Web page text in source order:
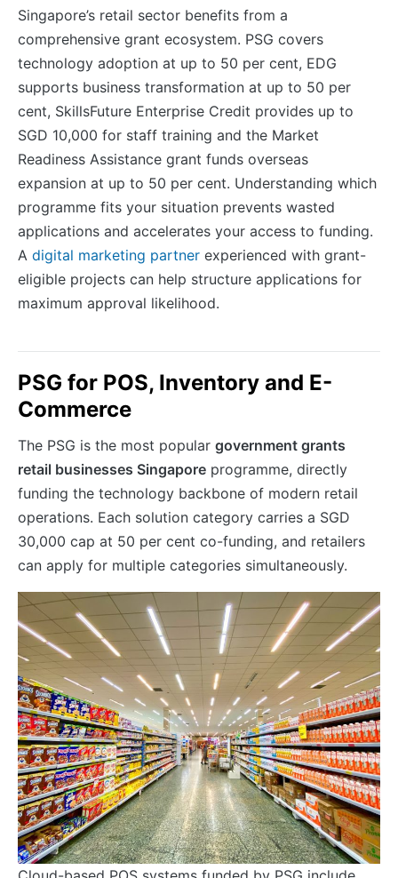
Singapore’s retail sector benefits from a
comprehensive grant ecosystem. PSG covers
technology adoption at up to 50 per cent, EDG
supports business transformation at up to 50 per
cent, SkillsFuture Enterprise Credit provides up to
SGD 10,000 for staff training and the Market
Readiness Assistance grant funds overseas
expansion at up to 50 per cent. Understanding which
programme fits your situation prevents wasted
applications and accelerates your access to funding.
A digital marketing partner experienced with grant-
eligible projects can help structure applications for
maximum approval likelihood.
PSG for POS, Inventory and E-
Commerce
The PSG is the most popular government grants
retail businesses Singapore programme, directly
funding the technology backbone of modern retail
operations. Each solution category carries a SGD
30,000 cap at 50 per cent co-funding, and retailers
can apply for multiple categories simultaneously.